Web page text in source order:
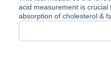
acid measurement is
absorption of cholesterol &